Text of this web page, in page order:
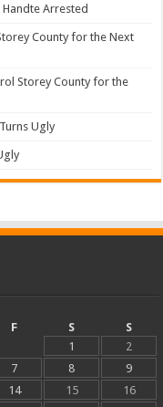
Handte Arrested
County for the Next
Storey County for the
Ugly
F S
S
1
2
7 8
9
14 15
16